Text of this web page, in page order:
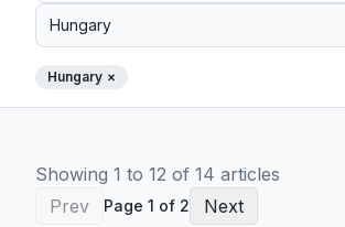
Hungary
Hungary ×
Showing 1 to 12 of 14 articles
Prev
Page 1 of 2 Next